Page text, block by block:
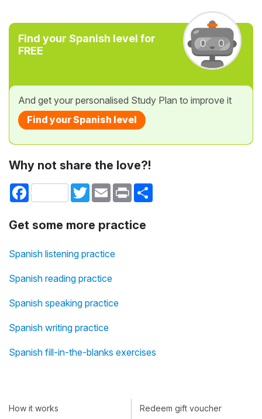
Find your Spanish level for
FREE
And get your personalised Study Plan to improve it
Find your Spanish level
Why not share the love?!
Facebook TwitterEmail Print
Get some more practice
Spanish listening practice
Spanish reading practice
Spanish speaking practice
Spanish writing practice
Spanish fill-in-the-blanks exercises
How it works Redeem gift voucher